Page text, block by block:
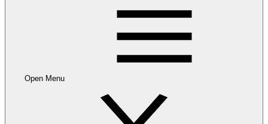
Open Menu